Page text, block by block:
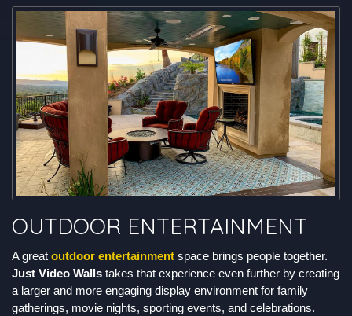
OUTDOOR ENTERTAINMENT
A great outdoor entertainment space brings people together.
Just Video Walls takes that experience even further by creating
a larger and more engaging display environment for family
gatherings, movie nights, sporting events, and celebrations.